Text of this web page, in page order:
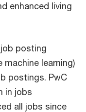
enhanced living
posting
machine learning)
postings. PwC
in jobs
all jobs since